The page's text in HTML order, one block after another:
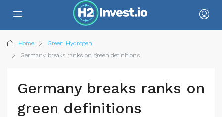
Home
Green Hydrogen
Germany breaks ranks on green definitions
Germany breaks ranks on
green definitions